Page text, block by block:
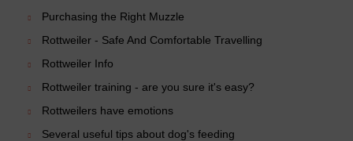
Purchasing the Right Muzzle
Rottweiler - Safe And Comfortable Travelling
Rottweiler Info
Rottweiler training - are you sure it's easy?
Rottweilers have emotions
Several useful tips about dog's feeding